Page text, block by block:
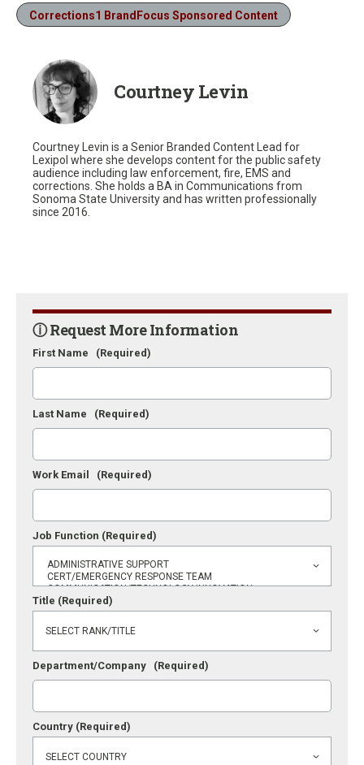
Corrections1 BrandFocus Sponsored Content
Courtney Levin
Courtney Levin is a Senior Branded Content Lead for
Lexipol where she develops content for the public safety
audience including law enforcement, fire, EMS and
corrections. She holds a BA in Communications from
Sonoma State University and has written professionally
since 2016.
ⓘ Request More Information
First Name (Required)
Last Name (Required)
Work Email (Required)
Job Function (Required)
Title (Required)
Department/Company (Required)
Country (Required)